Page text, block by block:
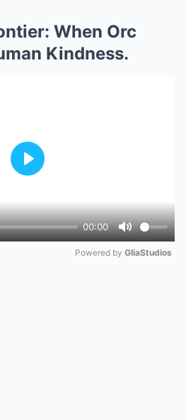
When Orc
Kindness.
00:00
Mute
Play
Powered by GliaStudios